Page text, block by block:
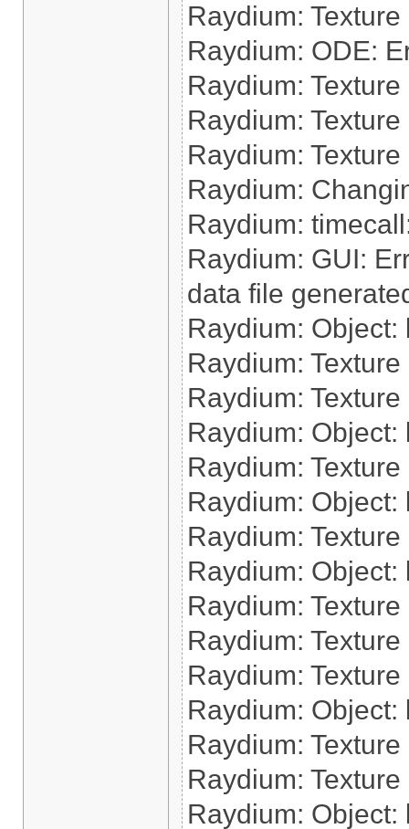
Raydium:
Raydium: ODE:
Raydium:
Raydium:
Raydium:
Raydium:
Raydium:
Raydium: GUI:
data file
Raydium:
Raydium:
Raydium:
Raydium:
Raydium:
Raydium:
Raydium:
Raydium:
Raydium:
Raydium:
Raydium:
Raydium:
Raydium:
Raydium:
Raydium: